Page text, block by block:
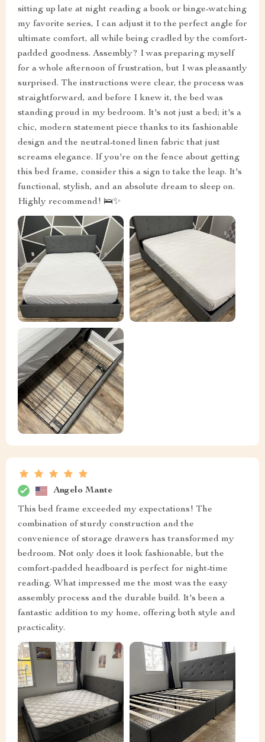
sitting up late at night reading a book or binge-watching
my favorite series, I can adjust it to the perfect angle for
ultimate comfort, all while being cradled by the comfort-
padded goodness. Assembly? I was preparing myself
for a whole afternoon of frustration, but I was pleasantly
surprised. The instructions were clear, the process was
straightforward, and before I knew it, the bed was
standing proud in my bedroom. It's not just a bed; it's a
chic, modern statement piece thanks to its fashionable
design and the neutral-toned linen fabric that just
screams elegance. If you're on the fence about getting
this bed frame, consider this a sign to take the leap. It's
functional, stylish, and an absolute dream to sleep on.
Highly recommend! 🛌✨
Angelo Mante
This bed frame exceeded my expectations! The
combination of sturdy construction and the
convenience of storage drawers has transformed my
bedroom. Not only does it look fashionable, but the
comfort-padded headboard is perfect for night-time
reading. What impressed me the most was the easy
assembly process and the durable build. It's been a
fantastic addition to my home, offering both style and
practicality.